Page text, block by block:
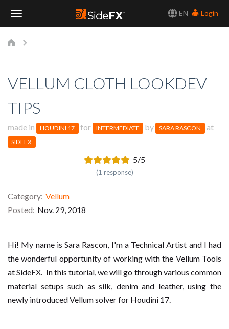
EN
Login
VELLUM CLOTH LOOKDEV
TIPS
made in HOUDINI 17 for INTERMEDIATE by SARA RASCON at
SIDEFX
5/5
(1 response)
Category Vellum
Posted Nov. 29, 2018
Hi! My name is Sara Rascon, I'm a Technical Artist and I had
the wonderful opportunity of working with the Vellum Tools
at SideFX. In this tutorial, we will go through various common
material setups such as silk, denim and leather, using the
newly introduced Vellum solver for Houdini 17.